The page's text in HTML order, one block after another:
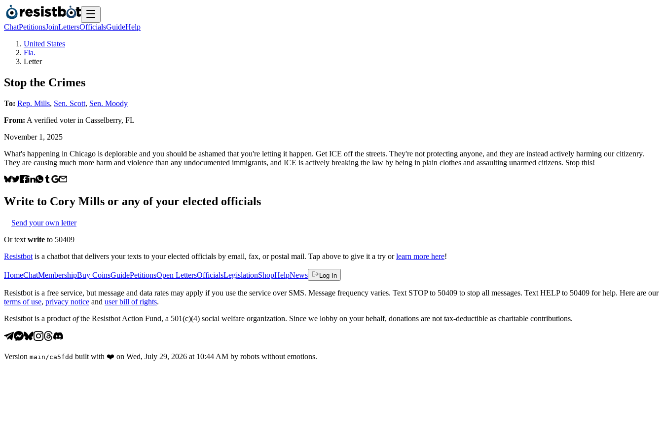
ChatPetitionsJoinLettersOfficialsGuideHelp
United States
Fla.
Letter
Stop the Crimes
To: Rep. Mills, Sen. Scott, Sen. Moody
From: A verified voterin Casselberry, FL
November 1, 2025
What's happening in Chicago is deplorable and you should be ashamed that you're letting it happen. Get ICE off the streets. They're not protecting anyone, and they are instead actively harming our citizenry.
They are causing much more harm and violence than any undocumented immigrants, and ICE is actively breaking the law by being in plain clothes and assaulting unarmed citizens. Stop this!
Write to Cory Mills or any of your elected officials
Send your own letter
Or text write to 50409
Resistbot is a chatbot that delivers your texts to your elected officials by email, fax, or postal mail. Tap above to give it a try or learn more here!
HomeChatMembershipBuy CoinsGuidePetitionsOpen LettersOfficialsLegislationShopHelpNews Log In
Resistbot is a free service, but message and data rates may apply if you use the service over SMS. Message frequency varies. Text STOP to 50409 to stop all messages. Text HELP to 50409 for help. Here are our
terms of use, privacy notice and user bill of rights.
Resistbot is a product ofthe Resistbot Action Fund, a 501(c)(4) social welfare organization. Since we lobby on your behalf, donations are not tax-deductible as charitable contributions.
Version main /ca5fdd built with ❤️ on Wed, July 29, 2026 at 10:44 AM by robots without emotions.